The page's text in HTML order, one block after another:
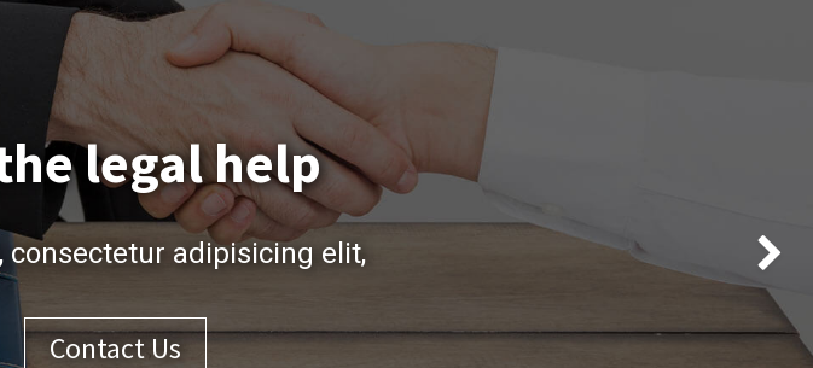
legal help
adipisicing elit,
Contact Us
Next